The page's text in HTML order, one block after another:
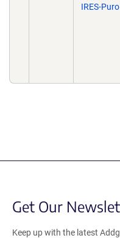
IRES-Puro
Get Our
Keep up with the latest